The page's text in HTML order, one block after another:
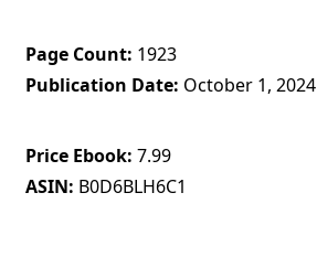
Page Count 1923
Publication Date October 1, 2024
Price Ebook 7.99
ASIN B0D6BLH6C1